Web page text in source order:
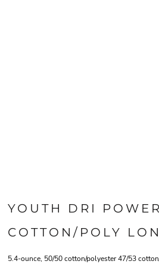
YOUTH DRI
COTTON/POLY
5.4-ounce, 50/50 cotton/polyester 47/53